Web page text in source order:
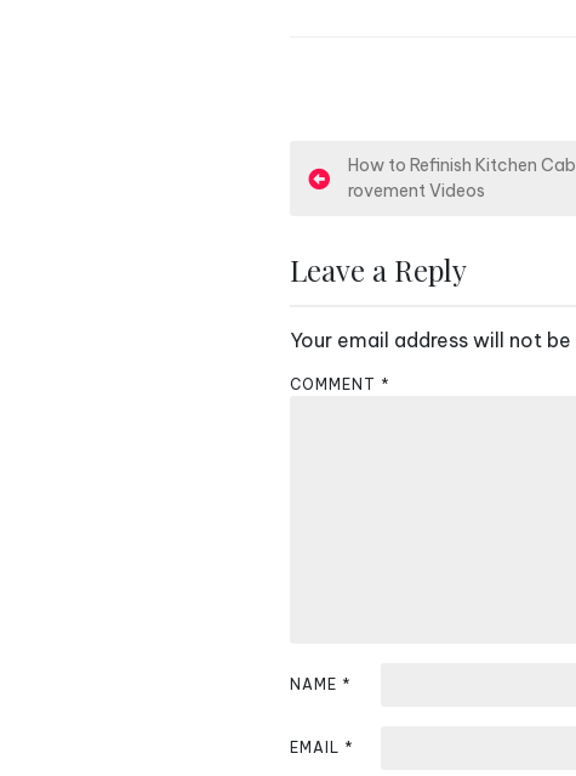
P
s
n
a
i
o
How to Refinish Kitchen
rovement Videos
Leave a Reply
Your email address will not be
COMMENT *
NAME *
EMAIL *